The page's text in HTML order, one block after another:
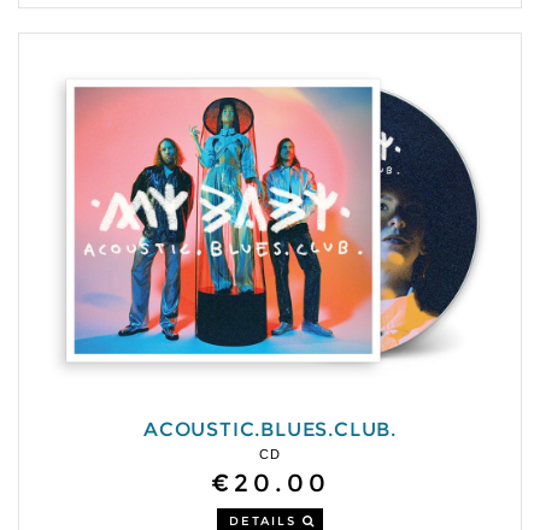
ACOUSTIC.BLUES.CLUB.
CD
€20.00
DETAILS